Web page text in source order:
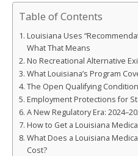
Table of Contents
Louisiana Uses
What That Means
No Recreational Alternative
What Louisiana’s Program
The Open Qualifying
Employment Protections for
A New Regulatory Era:
How to Get a Louisiana
What Does a Louisiana
Cost?